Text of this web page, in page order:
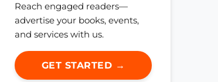
Reach engaged readers—
advertise your books, events,
and services with us.
GET STARTED →